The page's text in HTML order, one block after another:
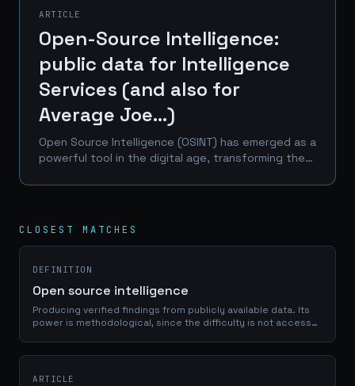
ARTICLE
Open-Source Intelligence:
public data for Intelligence
Services (and also for
Average Joe...)
Open Source Intelligence (OSINT) has emerged as a
powerful tool in the digital age, transforming the
This article delves into the world of OSINT,...
CLOSEST MATCHES
DEFINITION
Open source intelligence
Producing verified findings from publicly available data. Its
power is methodological, since the difficulty is not access
ARTICLE